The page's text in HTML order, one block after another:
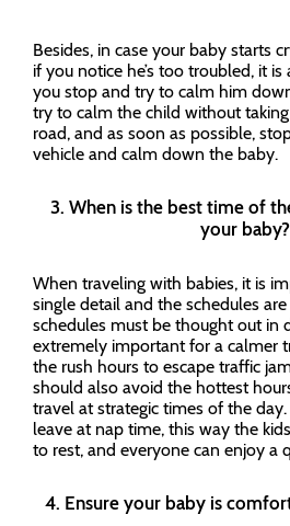
Besides, in case your baby starts
if you notice he’s too troubled, it
you stop and try to calm him
try to calm the child without
road, and as soon as possible,
vehicle and calm down the baby.
3. When is the best time of
your baby?
When traveling with babies, it is
single detail and the schedules
schedules must be thought out in
extremely important for a calmer
the rush hours to escape traffic
should also avoid the hottest
travel at strategic times of the
leave at nap time, this way the
to rest, and everyone can enjoy a
4. Ensure your baby is